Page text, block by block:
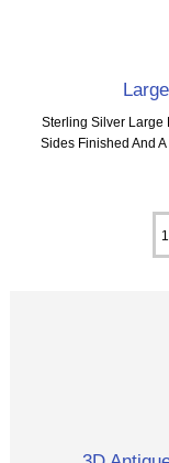
Sterling Silver Large
Sides Finished And